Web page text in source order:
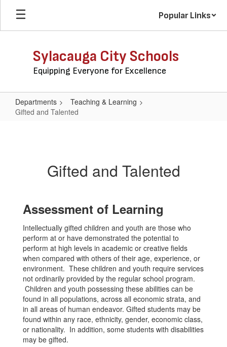
Skip
main
Popular Links
Sylacauga City Schools
Equipping Everyone for Excellence
Departments
Teaching & Learning
Gifted and Talented
Gifted and Talented
Assessment of Learning
Intellectually gifted children and youth are those who
perform at or have demonstrated the potential to
perform at high levels in academic or creative fields
when compared with others of their age, experience, or
environment. These children and youth require services
not ordinarily provided by the regular school program.
Children and youth possessing these abilities can be
found in all populations, across all economic strata, and
in all areas of human endeavor. Gifted students may be
found within any race, ethnicity, gender, economic class,
or nationality. In addition, some students with disabilities
may be gifted.